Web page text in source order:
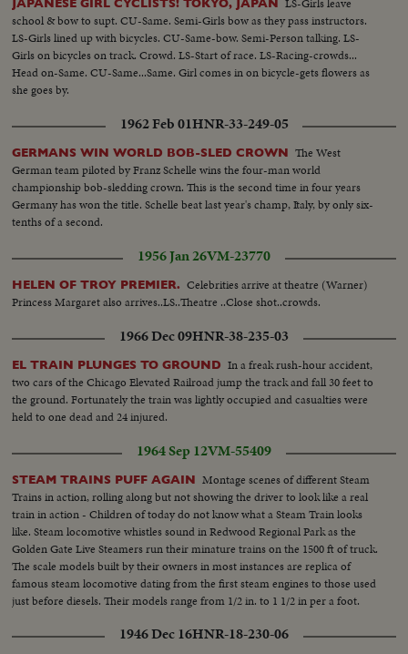
JAPANESE GIRL CYCLISTS! TOKYO, JAPAN
school & bow to supt. CU-Same. Semi-Girls bow as they pass instructors.
LS-Girls lined up with bicycles. CU-Same-bow. Semi-Person talking. LS-
Girls on bicycles on track. Crowd. LS-Start of race. LS-Racing-crowds...
Head on-Same. CU-Same...Same. Girl comes in on bicycle-gets flowers as
she goes by.
1962 Feb 01HNR-33-249-05
GERMANS WIN WORLD BOB-SLED CROWN The West
German team piloted by Franz Schelle wins the four-man world
championship bob-sledding crown. This is the second time in four years
Germany has won the title. Schelle beat last year's champ, Italy, by only six-
tenths of a second.
1956 Jan 26VM-23770
HELEN OF TROY PREMIER. Celebrities arrive at theatre (Warner)
Princess Margaret also arrives..LS..Theatre ..Close shot..crowds.
1966 Dec 09HNR-38-235-03
EL TRAIN PLUNGES TO GROUND In a freak rush-hour accident,
two cars of the Chicago Elevated Railroad jump the track and fall 30 feet to
the ground. Fortunately the train was lightly occupied and casualties were
held to one dead and 24 injured.
1964 Sep 12VM-55409
STEAM TRAINS PUFF AGAIN Montage scenes of different Steam
Trains in action, rolling along but not showing the driver to look like a real
train in action - Children of today do not know what a Steam Train looks
like. Steam locomotive whistles sound in Redwood Regional Park as the
Golden Gate Live Steamers run their minature trains on the 1500 ft of truck.
The scale models built by their owners in most instances are replica of
famous steam locomotive dating from the first steam engines to those used
just before diesels. Their models range from 1/2 in. to 1 1/2 in per a foot.
operation.
1946 Dec 16HNR-18-230-06